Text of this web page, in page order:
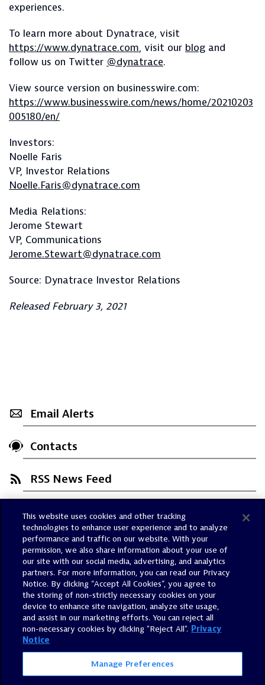
experiences.
To learn more about Dynatrace, visit
https://www.dynatrace.com, visit our blog and
follow us on Twitter @dynatrace.
View source version on businesswire.com:
https://www.businesswire.com/news/home/20210203
005180/en/
Investors:
Noelle Faris
VP, Investor Relations
Noelle.Faris@dynatrace.com
Media Relations:
Jerome Stewart
VP, Communications
Jerome.Stewart@dynatrace.com
Source: Dynatrace Investor Relations
Released February 3, 2021
Email Alerts
Contacts
RSS News Feed
Trust Center
Dynatrace Status
Policies
Terms of Use
Sitemap
Accessibility Statement
Manage Preferences
This website uses cookies and other tracking
technologies to enhance user experience and to analyze
performance and traffic on our website. With your
permission, we also share information about your use of
our site with our social media, advertising, and analytics
partners. For more information, you can read our Privacy
Notice. By clicking “Accept All Cookies”, you agree to
the storing of non-strictly necessary cookies on your
device to enhance site navigation, analyze site usage,
and assist in our marketing efforts. You can reject all
non-necessary cookies by clicking "Reject All". Privacy
Notice
Manage Preferences